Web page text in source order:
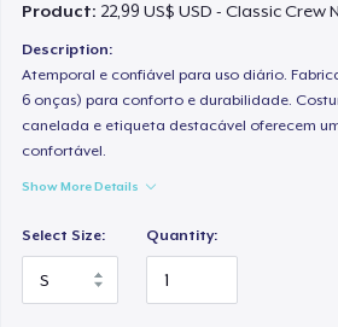
Product: 22,99 US$ USD - Classic Crew
Description:
Atemporal e confiável para uso diário.
6 onças) para conforto e durabilidade.
canelada e etiqueta destacável oferecem
confortável.
Show More Details
Select Size: Quantity: